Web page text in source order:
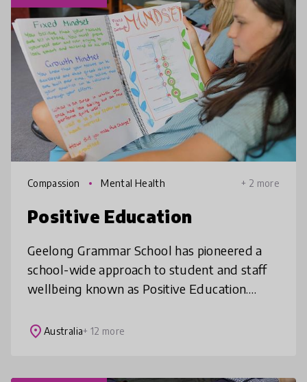
Compassion Mental Health + 2 more
Positive Education
Geelong Grammar School has pioneered a
school-wide approach to student and staff
wellbeing known as Positive Education.
Positive Education aims to enable i
place Australia+ 12 more